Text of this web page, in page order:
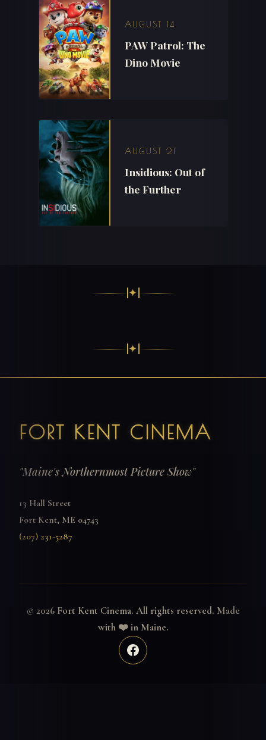
AUGUST 14
PAW Patrol: The
Dino Movie
AUGUST 21
Insidious: Out of
the Further
✦
✦
FORT KENT CINEMA
"Maine's Northernmost Picture Show"
13 Hall Street
Fort Kent, ME 04743
(207) 231-5287
© 2026 Fort Kent Cinema. All rights reserved. Made
with ❤️ in Maine.